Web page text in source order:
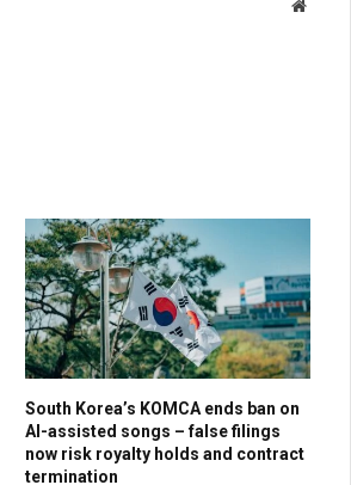
Website
South Korea’s KOMCA ends ban on
AI-assisted songs – false filings
now risk royalty holds and contract
termination